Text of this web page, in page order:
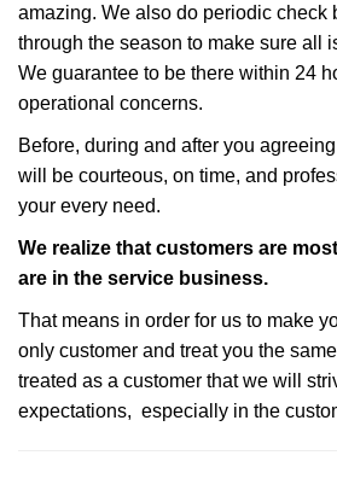
amazing. We also do periodic check
through the season to make sure all
We guarantee to be there within 24
operational concerns.
Before, during and after you
will be courteous, on time, and
your every need.
We realize that customers are
are in the service business.
That means in order for us to make
only customer and treat you the
treated as a customer that we will
expectations, especially in the